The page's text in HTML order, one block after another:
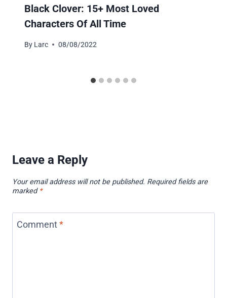
Black Clover: 15+ Most Loved
Characters Of All Time
By Larc 08/08/2022
Leave a Reply
Your email address will not be published. Required fields are
marked *
Comment*